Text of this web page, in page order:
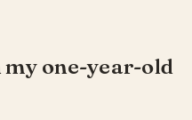
one-year-old